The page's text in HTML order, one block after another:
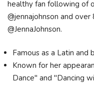
healthy fan following of
@jennajohnson and
@JennaJohnson.
Famous as a Latin and
Known for her
Dance" and "Dancing